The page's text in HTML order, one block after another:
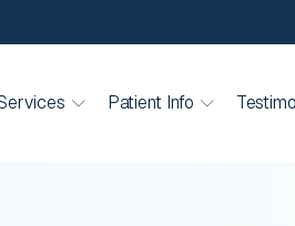
Patient Info